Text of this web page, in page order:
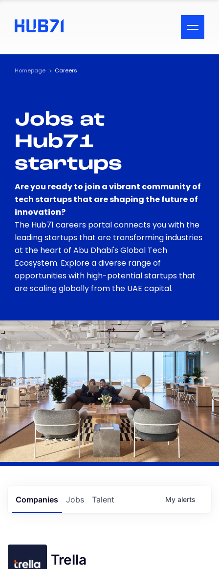
ACCESSIBILITY MENU
Text
Visual Assistance
Contrast
Homepage Careers
Jobs at
Hub71
startups
Are you ready to join a vibrant community of
tech startups that are shaping the future of
innovation?
The Hub71 careers portal connects you with the
leading startups that are transforming industries
at the heart of Abu Dhabi's Global Tech
Ecosystem. Explore a diverse range of
opportunities with high-potential startups that
are scaling globally from the UAE capital.
Jobs
Companies Talent My alerts
Trella